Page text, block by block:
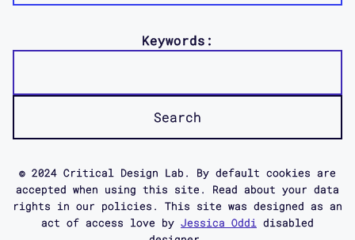
Keywords:
© 2024 Critical Design Lab. By default cookies are
accepted when using this site. Read about your data
rights in our policies. This site was designed as an
act of access love by Jessica Oddi disabled